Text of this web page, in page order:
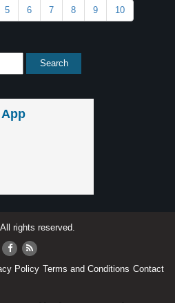
5 6 7 8 9 10
rights reserved.
Policy Terms and Conditions Contact